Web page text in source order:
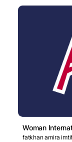
Woman
fatkhan amira